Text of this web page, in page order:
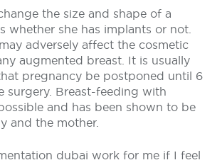
the size and shape of a
whether she has implants or not.
adversely affect the cosmetic
augmented breast. It is usually
pregnancy be postponed until 6
surgery. Breast-feeding with
and has been shown to be
and the mother.
dubai work for me if I feel